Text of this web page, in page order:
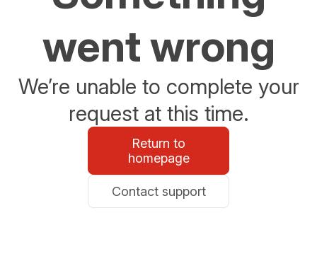
went wrong
We’re unable to complete your
request at this time.
Return to
homepage
Contact support